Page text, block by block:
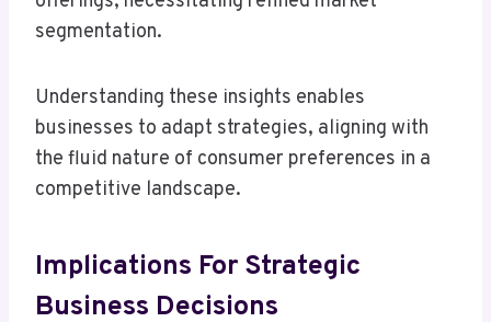
segmentation.
Understanding these insights enables
businesses to adapt strategies, aligning with
the fluid nature of consumer preferences in a
competitive landscape.
Implications For Strategic
Business Decisions